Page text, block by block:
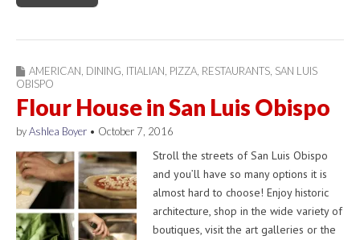
AMERICAN, DINING, ITIALIAN, PIZZA, RESTAURANTS, SAN LUIS
OBISPO
Flour House in San Luis Obispo
byAshlea Boyer • October 7, 2016
Stroll the streets of San Luis Obispo
and you’ll have so many options it is
almost hard to choose! Enjoy historic
architecture, shop in the wide variety of
boutiques, visit the art galleries or the